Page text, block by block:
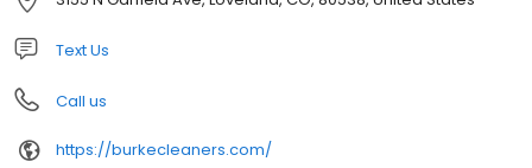
Dress and an annual coat drive throughout Northern Colorado.
Text Us
Call us
https://burkecleaners.com/